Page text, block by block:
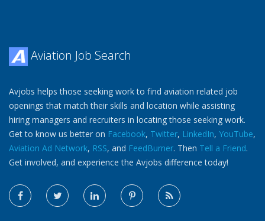
Aviation Job Search
Avjobs helps those seeking work to find aviation related job
openings that match their skills and location while assisting
hiring managers and recruiters in locating those seeking work.
Get to know us better on Facebook, Twitter, LinkedIn, YouTube,
Aviation Ad Network, RSS, and FeedBurner. Then Tell a Friend.
Get involved, and experience the Avjobs difference today!